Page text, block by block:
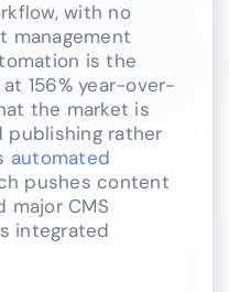
with no
management
is the
156% year-over-
the market is
publishing rather
automated
pushes content
major CMS
integrated